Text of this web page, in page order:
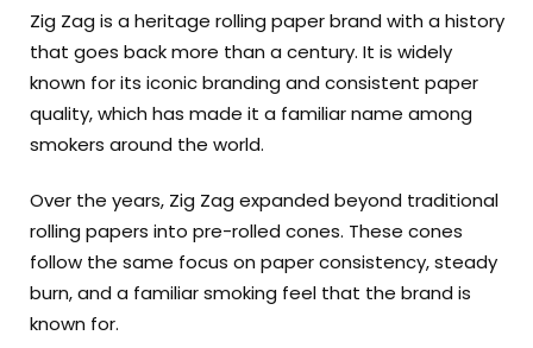
Zig Zag is a heritage rolling paper brand with a history
that goes back more than a century. It is widely
known for its iconic branding and consistent paper
quality, which has made it a familiar name among
smokers around the world.
Over the years, Zig Zag expanded beyond traditional
rolling papers into pre-rolled cones. These cones
follow the same focus on paper consistency, steady
burn, and a familiar smoking feel that the brand is
known for.